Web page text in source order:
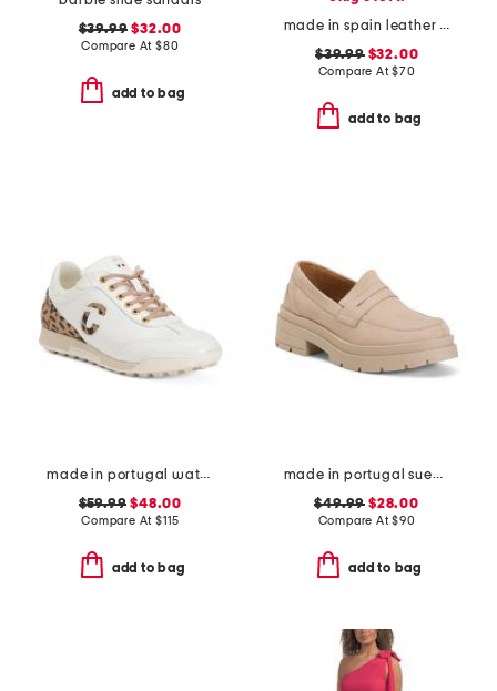
$39.99 $32.00
Compare At $80
add to bag
made in spain leather ankle strap heeled sandals
$39.99$32.00
Compare At$70
add to bag
made in portugal waterproof king cheetah golf sneakers
$59.99 $48.00
Compare At$115
add to bag
made in portugal suede penny loafers
$49.99 $28.00
Compare At$90
add to bag